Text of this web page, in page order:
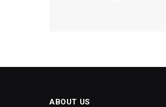
ABOUT US